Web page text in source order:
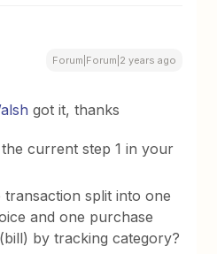
Forum|Forum|2 years ago
got it, thanks
current step 1 in your
transaction split into one
and one purchase
by tracking category?